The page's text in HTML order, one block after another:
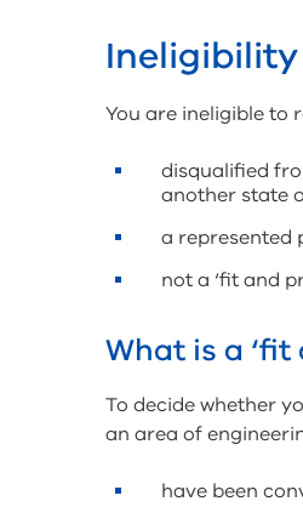
Ineligibility
You are ineligible to
disqualified
another state
a represented
not a ‘fit and
What is a ‘fit
To decide whether
an area of
have been